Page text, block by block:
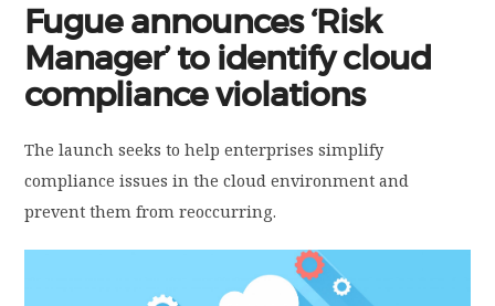
ABOUT US
CONTACT US
Fugue announces ‘Risk
Manager’ to identify cloud
compliance violations
The launch seeks to help enterprises simplify
compliance issues in the cloud environment and
prevent them from reoccurring.